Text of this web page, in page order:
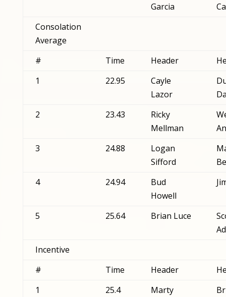
Garcia
Consolation
Average
#
Time Header
1
22.95
Cayle
Lazor
2
23.43
Ricky
Mellman
3
24.88
Logan
Sifford
4
24.94
Bud
Howell
5 25.64 Brian Luce
Incentive
#
Time Header
1
25.4
Marty